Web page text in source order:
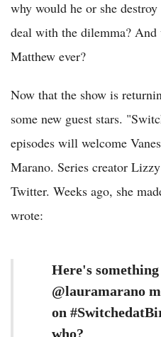
why would he or she
deal with the dilemma?
Matthew ever?
Now that the show is
some new guest stars.
episodes will welcome
Marano. Series creator
Twitter. Weeks ago, she
wrote:
Here's something
@lauramarano
on
who?